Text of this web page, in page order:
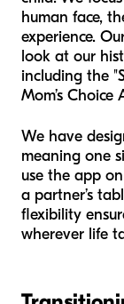
human face,
experience.
look at our
including the
Mom’s Choice
We have
meaning one
use the app
a partner’s
flexibility
wherever life